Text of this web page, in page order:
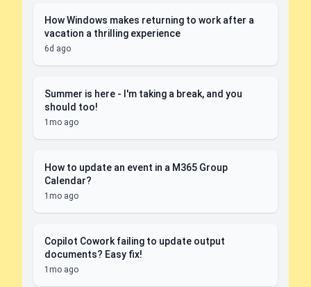
How Windows makes returning to work after a
vacation a thrilling experience
6d ago
Summer is here - I'm taking a break, and you
should too!
1mo ago
How to update an event in a M365 Group
Calendar?
1mo ago
Copilot Cowork failing to update output
documents? Easy fix!
1mo ago